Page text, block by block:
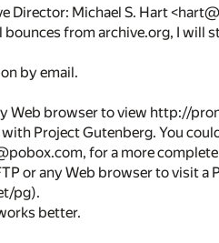
Director: Michael S. Hart
from archive.org, I will
by email.
Web browser to view http://
Project Gutenberg. You
for a more
or any Web browser to visit
pg).
better.